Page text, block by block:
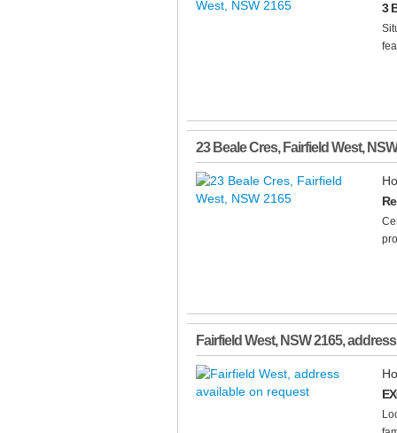
3
23 Beale Cres, Fairfield West, NSW
Fairfield West, NSW2165,